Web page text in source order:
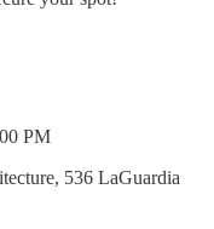
PM
536 LaGuardia